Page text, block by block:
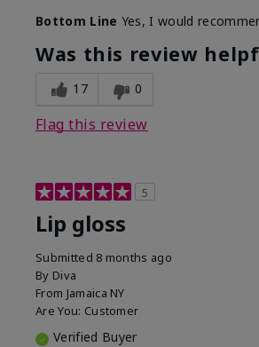
Bottom Line Yes, I would
Was this review
17 0
Flag this review
5
Lip gloss
Submitted 8 months ago
By Diva
From Jamaica NY
Are You: Customer
Verified Buyer